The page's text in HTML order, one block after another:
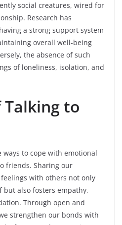
social creatures, wired for
Research has
a strong support system
overall well-being
the absence of such
of loneliness, isolation, and
to
ways to cope with emotional
friends. Sharing our
with others not only
but also fosters empathy,
Through open and
strengthen our bonds with